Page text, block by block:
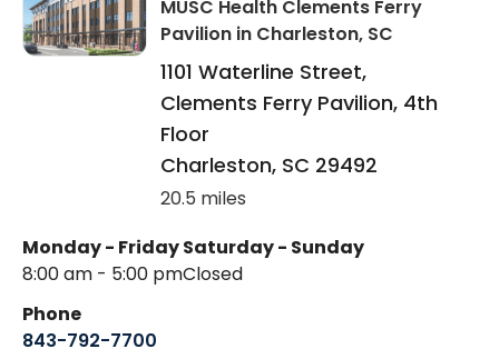
MUSC Health Clements Ferry
Pavilion in Charleston, SC
1101 Waterline Street,
Clements Ferry Pavilion, 4th
Floor
Charleston, SC 29492
20.5 miles
Monday - Friday
8:00 am - 5:00 pm
Saturday - Sunday
Closed
Phone
843-792-7700